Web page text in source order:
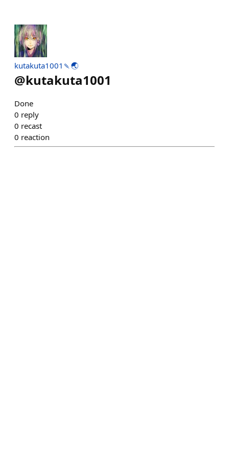
kutakuta1001🍡🌏️
@kutakuta1001
Done
0 reply
0 recast
0 reaction